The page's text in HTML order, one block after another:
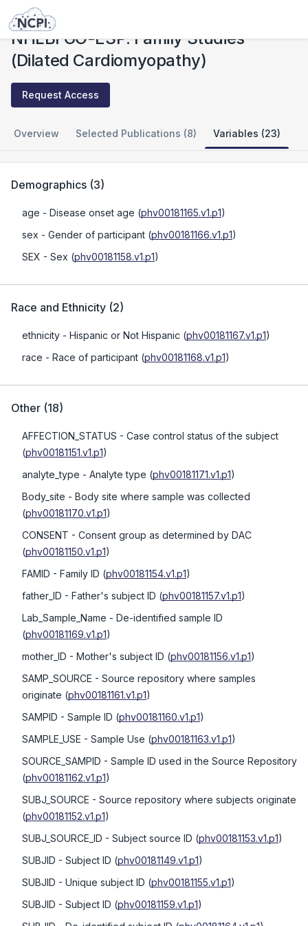
Studies
NHLBI GO-ESP: Family Studies
(Dilated Cardiomyopathy)
Request Access
Overview Selected Publications (8) Variables (23)
Demographics (3)
age - Disease onset age (phv00181165.v1.p1)
sex - Gender of participant (phv00181166.v1.p1)
SEX - Sex (phv00181158.v1.p1)
Race and Ethnicity (2)
ethnicity - Hispanic or Not Hispanic (phv00181167.v1.p1)
race - Race of participant (phv00181168.v1.p1)
Other (18)
AFFECTION_STATUS - Case control status of the subject
(phv00181151.v1.p1)
analyte_type - Analyte type (phv00181171.v1.p1)
Body_site - Body site where sample was collected
(phv00181170.v1.p1)
CONSENT - Consent group as determined by DAC
(phv00181150.v1.p1)
FAMID - Family ID (phv00181154.v1.p1)
father_ID - Father's subject ID (phv00181157.v1.p1)
Lab_Sample_Name - De-identified sample ID
(phv00181169.v1.p1)
mother_ID - Mother's subject ID (phv00181156.v1.p1)
SAMP_SOURCE - Source repository where samples
originate (phv00181161.v1.p1)
SAMPID - Sample ID (phv00181160.v1.p1)
SAMPLE_USE - Sample Use (phv00181163.v1.p1)
SOURCE_SAMPID - Sample ID used in the Source Repository
(phv00181162.v1.p1)
SUBJ_SOURCE - Source repository where subjects originate
(phv00181152.v1.p1)
SUBJ_SOURCE_ID - Subject source ID (phv00181153.v1.p1)
SUBJID - Subject ID (phv00181149.v1.p1)
SUBJID - Unique subject ID (phv00181155.v1.p1)
SUBJID - Subject ID (phv00181159.v1.p1)